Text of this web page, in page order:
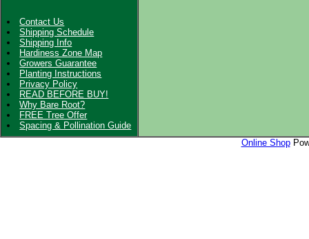
Contact Us
Shipping Schedule
Shipping Info
Hardiness Zone Map
Growers Guarantee
Planting Instructions
Privacy Policy
READ BEFORE BUY!
Why Bare Root?
FREE Tree Offer
Spacing & Pollination Guide
Online Shop